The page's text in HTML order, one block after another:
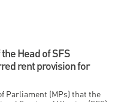
Head of SFS
rent provision for
Parliament (MPs) that the